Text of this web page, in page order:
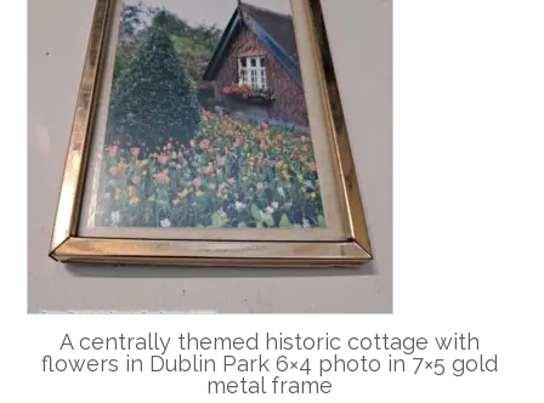
A centrally themed historic cottage with
flowers in Dublin Park 6×4 photo in 7×5 gold
metal frame